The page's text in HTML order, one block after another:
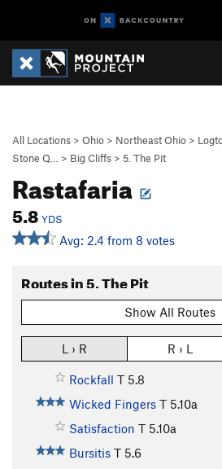
All Locations > Ohio > Northeast Ohio >
Stone Q…
> Big Cliffs > 5. The Pit
Rastafaria
5.8 YDS
Avg: 2.4 from 8 votes
Routes in 5. The Pit
Show All Routes
L › R R › L
Rockfall T 5.8
Wicked Fingers T 5.10a
Satisfaction T 5.10a
Bursitis T 5.6